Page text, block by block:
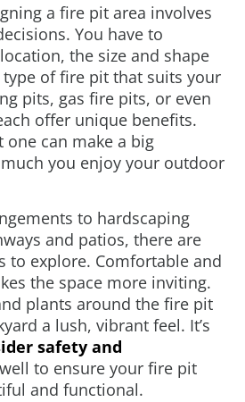
a fire pit area involves
You have to
the size and shape
of fire pit that suits your
pits, gas fire pits, or even
offer unique benefits.
one can make a big
you enjoy your outdoor
to hardscaping
and patios, there are
to explore. Comfortable and
the space more inviting.
plants around the fire pit
a lush, vibrant feel. It’s
safety and
to ensure your fire pit
and functional.